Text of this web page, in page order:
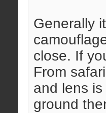
Generally
close. If
From
and lens
ground